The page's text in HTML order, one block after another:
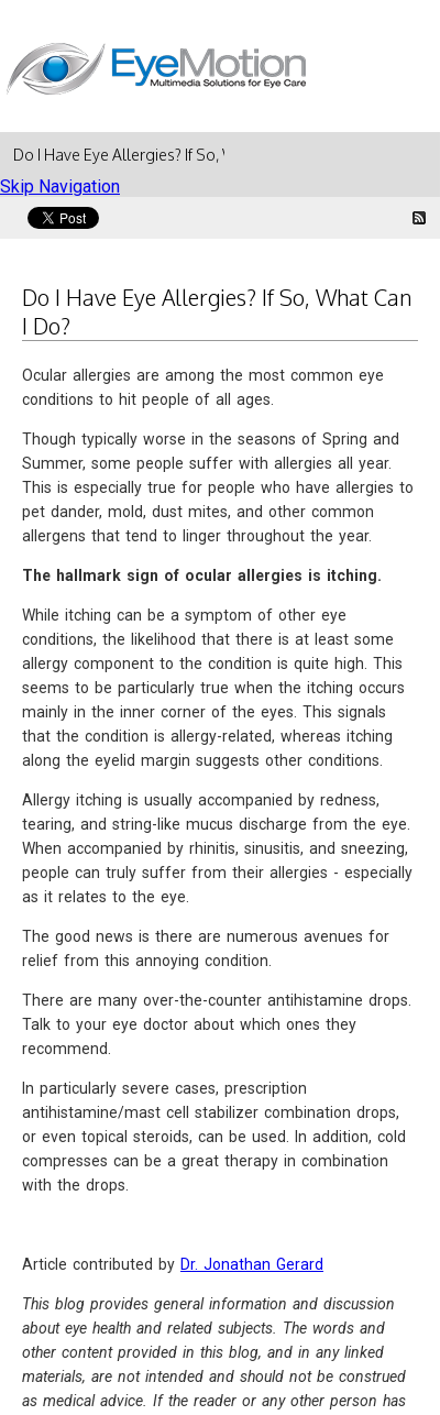
Skip Navigation
Do I Have Eye Allergies? If So, What Can I Do?
Do I Have Eye Allergies? If So, What Can
I Do?
Ocular allergies are among the most common eye
conditions to hit people of all ages.
Though typically worse in the seasons of Spring and
Summer, some people suffer with allergies all year.
This is especially true for people who have allergies to
pet dander, mold, dust mites, and other common
allergens that tend to linger throughout the year.
The hallmark sign of ocular allergies is itching.
While itching can be a symptom of other eye
conditions, the likelihood that there is at least some
allergy component to the condition is quite high. This
seems to be particularly true when the itching occurs
mainly in the inner corner of the eyes. This signals
that the condition is allergy-related, whereas itching
along the eyelid margin suggests other conditions.
Allergy itching is usually accompanied by redness,
tearing, and string-like mucus discharge from the eye.
When accompanied by rhinitis, sinusitis, and sneezing,
people can truly suffer from their allergies - especially
as it relates to the eye.
The good news is there are numerous avenues for
relief from this annoying condition.
There are many over-the-counter antihistamine drops.
Talk to your eye doctor about which ones they
recommend.
In particularly severe cases, prescription
antihistamine/mast cell stabilizer combination drops,
or even topical steroids, can be used. In addition, cold
compresses can be a great therapy in combination
with the drops.
Article contributed by Dr. Jonathan Gerard
This blog provides general information and discussion
about eye health and related subjects. The words and
other content provided in this blog, and in any linked
materials, are not intended and should not be construed
as medical advice. If the reader or any other person has